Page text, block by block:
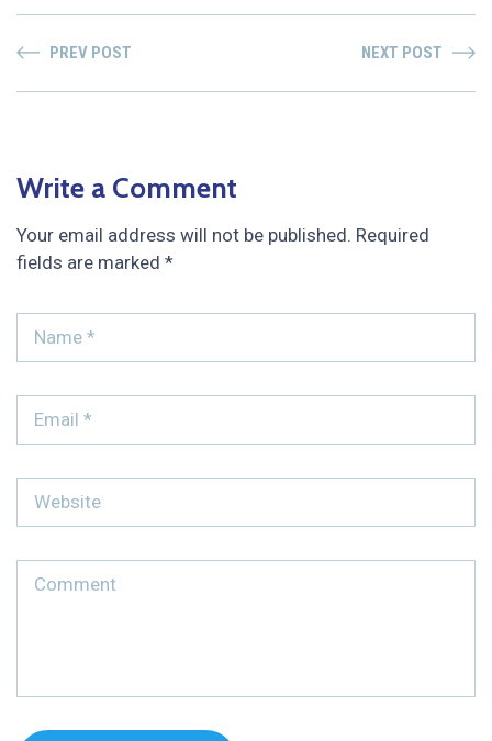
PREV POST NEXT POST
Write a Comment
Your email address will not be published. Required
fields are marked *